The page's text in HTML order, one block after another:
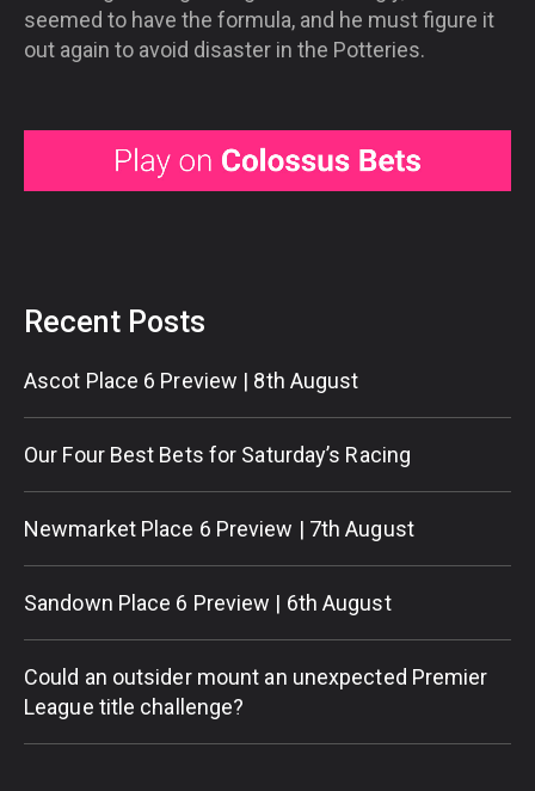
seemed to have the formula, and he must figure it
out again to avoid disaster in the Potteries.
Recent Posts
Ascot Place 6 Preview | 8th August
Our Four Best Bets for Saturday’s Racing
Newmarket Place 6 Preview | 7th August
Sandown Place 6 Preview | 6th August
Could an outsider mount an unexpected Premier
League title challenge?